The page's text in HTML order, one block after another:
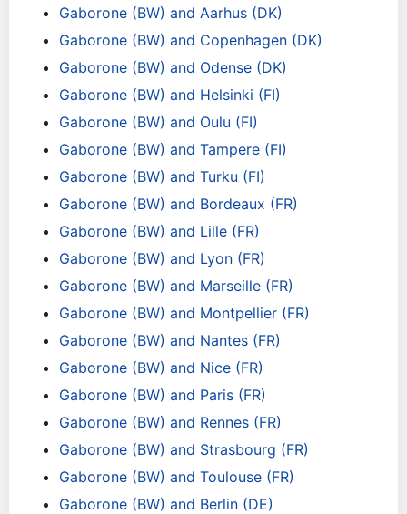
Gaborone (BW) and Aarhus (DK)
Gaborone (BW) and Copenhagen (DK)
Gaborone (BW) and Odense (DK)
Gaborone (BW) and Helsinki (FI)
Gaborone (BW) and Oulu (FI)
Gaborone (BW) and Tampere (FI)
Gaborone (BW) and Turku (FI)
Gaborone (BW) and Bordeaux (FR)
Gaborone (BW) and Lille (FR)
Gaborone (BW) and Lyon (FR)
Gaborone (BW) and Marseille (FR)
Gaborone (BW) and Montpellier (FR)
Gaborone (BW) and Nantes (FR)
Gaborone (BW) and Nice (FR)
Gaborone (BW) and Paris (FR)
Gaborone (BW) and Rennes (FR)
Gaborone (BW) and Strasbourg (FR)
Gaborone (BW) and Toulouse (FR)
Gaborone (BW) and Berlin (DE)